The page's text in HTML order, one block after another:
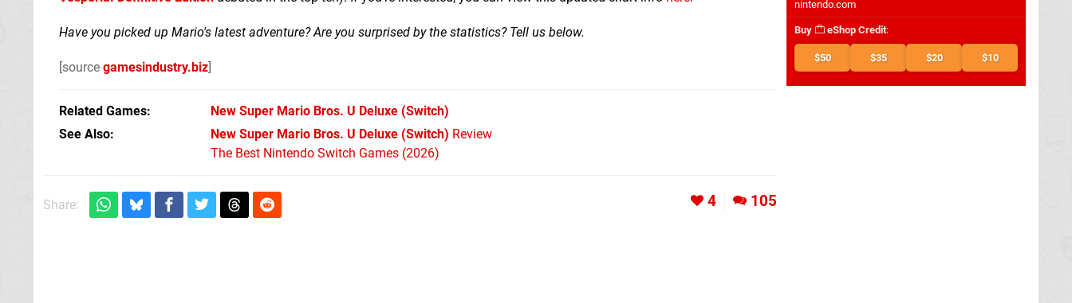
Have you picked up Mario's latest adventure? Are you surprised by the statistics? Tell us below.
[source gamesindustry.biz]
Related Games New Super Mario Bros. U Deluxe (Switch)
See Also
New Super Mario Bros. U Deluxe (Switch) Review
The Best Nintendo Switch Games (2026)
Share: 4 105
nintendo.com
Buy eShop Credit:
$50 $35 $20 $10